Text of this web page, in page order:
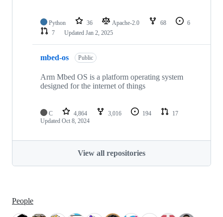
Python 36 Apache-2.0 68
6
7
Updated Jan 2, 2025
mbed-os Public
Arm Mbed OS is a platform operating system
designed for the internet of things
C 4,864 3,016 194
17
Updated Oct 8, 2024
View all repositories
People